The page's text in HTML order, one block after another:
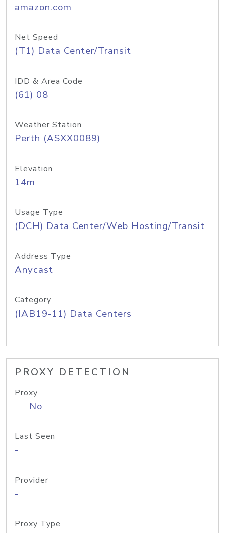
amazon.com
Net Speed
(T1) Data Center/Transit
IDD & Area Code
(61) 08
Weather Station
Perth (ASXX0089)
Elevation
14m
Usage Type
(DCH) Data Center/Web Hosting/Transit
Address Type
Anycast
Category
(IAB19-11) Data Centers
PROXY DETECTION
Proxy
No
Last Seen
-
Provider
-
Proxy Type